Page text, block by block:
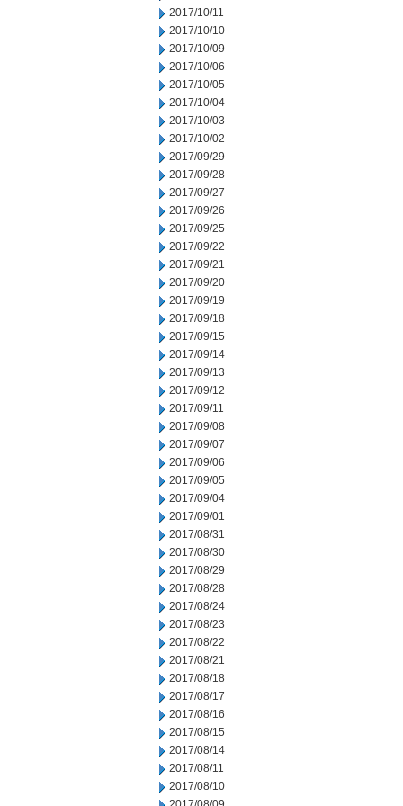
2017/10/11
2017/10/10
2017/10/09
2017/10/06
2017/10/05
2017/10/04
2017/10/03
2017/10/02
2017/09/29
2017/09/28
2017/09/27
2017/09/26
2017/09/25
2017/09/22
2017/09/21
2017/09/20
2017/09/19
2017/09/18
2017/09/15
2017/09/14
2017/09/13
2017/09/12
2017/09/11
2017/09/08
2017/09/07
2017/09/06
2017/09/05
2017/09/04
2017/09/01
2017/08/31
2017/08/30
2017/08/29
2017/08/28
2017/08/24
2017/08/23
2017/08/22
2017/08/21
2017/08/18
2017/08/17
2017/08/16
2017/08/15
2017/08/14
2017/08/11
2017/08/10